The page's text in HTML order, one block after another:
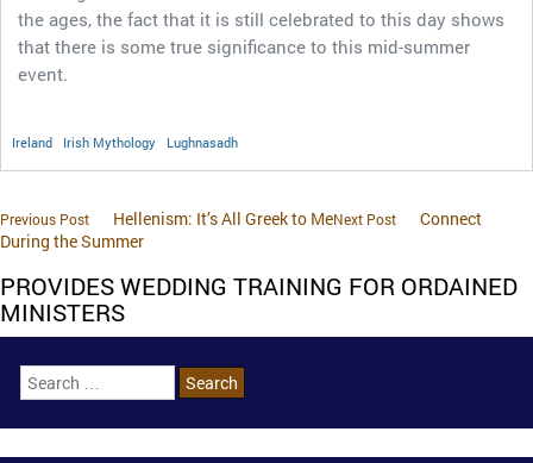
the ages, the fact that it is still celebrated to this day shows
that there is some true significance to this mid-summer
event.
Ireland Irish Mythology Lughnasadh
Previous Post Hellenism: It’s All Greek to MeNext Post
Connect
During the Summer
PROVIDES WEDDING TRAINING FOR ORDAINED
MINISTERS